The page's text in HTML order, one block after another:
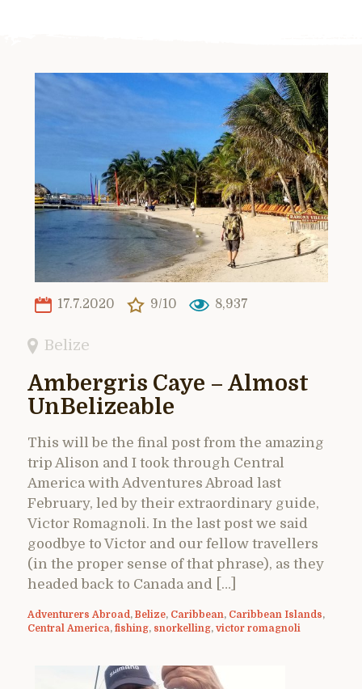
17.7.2020 9/10 8,937
Belize
Ambergris Caye – Almost
UnBelizeable
This will be the final post from the amazing
trip Alison and I took through Central
America with Adventures Abroad last
February, led by their extraordinary guide,
Victor Romagnoli. In the last post we said
goodbye to Victor and our fellow travellers
(in the proper sense of that phrase), as they
headed back to Canada and […]
Adventurers Abroad , Belize, Caribbean, Caribbean Islands,
Central America, fishing, snorkelling, victor romagnoli